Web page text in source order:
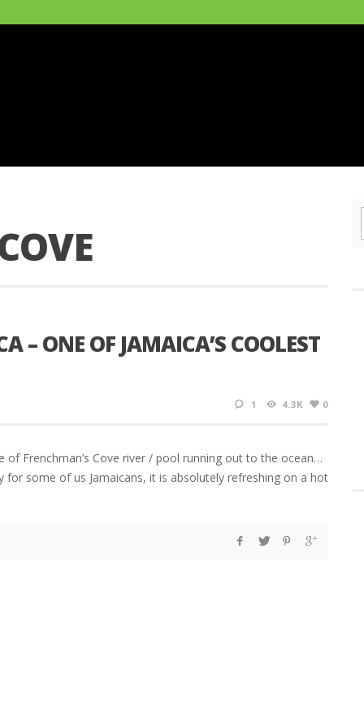
– ONE OF JAMAICA’S COOLEST
1 4.3K 0
Frenchman’s Cove river / pool running out to the ocean…
some of us Jamaicans, it is absolutely refreshing on a hot